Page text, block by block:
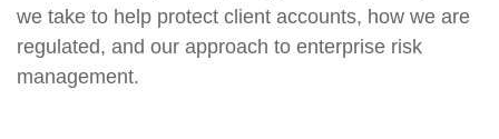
we take to help protect client accounts, how we are
regulated, and our approach to enterprise risk
management.